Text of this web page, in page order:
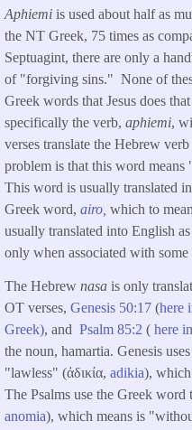
Aphiemi is used about half as
the NT Greek, 75 times as
Septuagint, there are only a
of "forgiving sins." None of
Greek words that Jesus does
specifically the verb, aphiemi,
verses translate the Hebrew verb
problem is that this word
This word is usually translated
Greek word, airo, which to
usually translated into English
only when associated with
The Hebrew nasa is only
OT verses, Genesis 50:17 (here
Greek), and Psalm 85:2 ( here
the noun, hamartia. Genesis
"lawless" (ἀδικία, adikia),
The Psalms use the Greek
anomia), which means is